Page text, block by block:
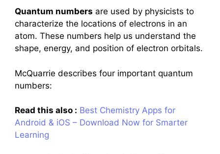
Quantum numbers are used by physicists to
characterize the locations of electrons in an
atom. These numbers help us understand the
shape, energy, and position of electron orbitals.
McQuarrie describes four important quantum
numbers:
Read this also : Best Chemistry Apps for
Android & iOS – Download Now for Smarter
Learning